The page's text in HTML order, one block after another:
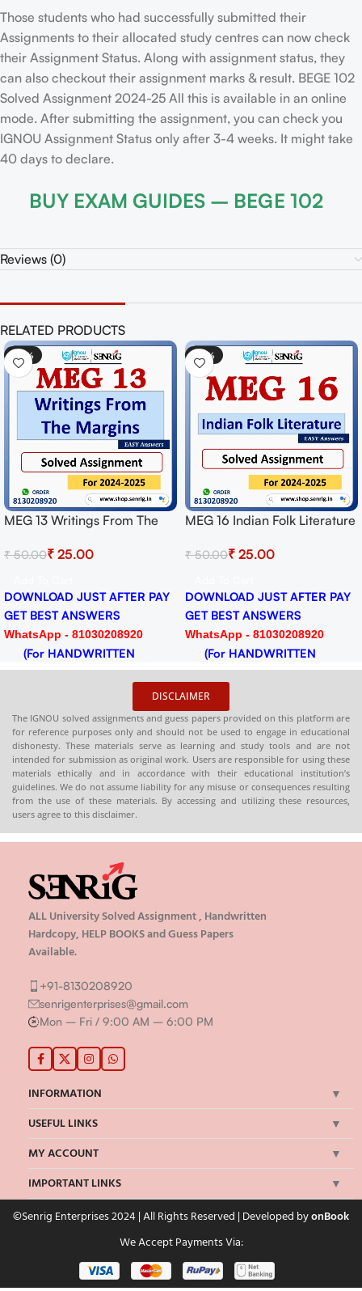
Those students who had successfully submitted their
Assignments to their allocated study centres can now check
their Assignment Status. Along with assignment status, they
can also checkout their assignment marks & result. BEGE 102
Solved Assignment 2024-25 All this is available in an online
mode. After submitting the assignment, you can check you
IGNOU Assignment Status only after 3-4 weeks. It might take
40 days to declare.
BUY EXAM GUIDES – BEGE 102
Reviews (0)
RELATED PRODUCTS
-50%
MEG 13 Writings From The
for Session 2024-25
₹50.00₹ 25.00
DOWNLOAD JUST AFTER PAY
GET BEST ANSWERS
WhatsApp - 81030208920
(For HANDWRITTEN
HARDCOPY)
-50%
MEG 16 Indian Folk Literature
Session 2024-25 Download
₹50.00₹ 25.00
DOWNLOAD JUST AFTER PAY
GET BEST ANSWERS
WhatsApp - 81030208920
(For HANDWRITTEN
HARDCOPY)
DISCLAIMER
The IGNOU solved assignments and guess papers provided on this platform are
for reference purposes only and should not be used to engage in educational
dishonesty. These materials serve as learning and study tools and are not
intended for submission as original work. Users are responsible for using these
materials ethically and in accordance with their educational institution’s
guidelines. We do not assume liability for any misuse or consequences resulting
from the use of these materials. By accessing and utilizing these resources,
users agree to this disclaimer.
ALL University Solved Assignment , Handwritten
Hardcopy, HELP BOOKS and Guess Papers
Available.
+91-8130208920
senrigenterprises@gmail.com
Mon – Fri / 9:00 AM – 6:00 PM
INFORMATION
USEFUL LINKS
MY ACCOUNT
IMPORTANT LINKS
©Senrig Enterprises 2024 | All Rights Reserved | Developed byonBook
We Accept Payments Via: